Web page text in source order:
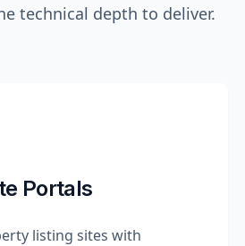
technical depth to deliver.
Portals
listing sites with